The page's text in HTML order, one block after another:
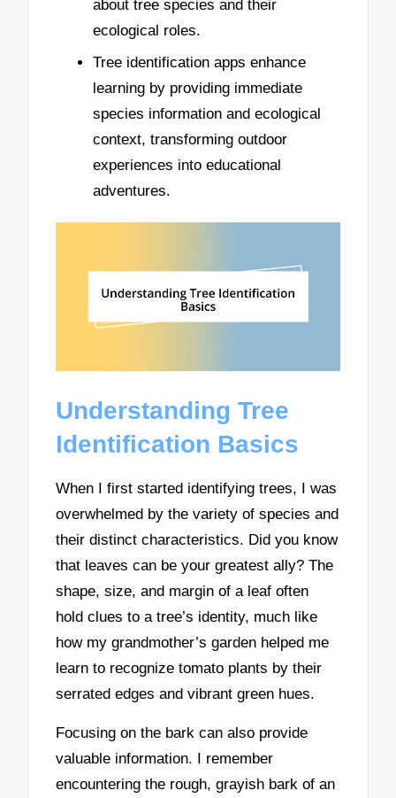
about tree species and their
ecological roles.
Tree identification apps enhance
learning by providing immediate
species information and ecological
context, transforming outdoor
experiences into educational
adventures.
Understanding Tree
Identification Basics
When I first started identifying trees, I was
overwhelmed by the variety of species and
their distinct characteristics. Did you know
that leaves can be your greatest ally? The
shape, size, and margin of a leaf often
hold clues to a tree’s identity, much like
how my grandmother’s garden helped me
learn to recognize tomato plants by their
serrated edges and vibrant green hues.
Focusing on the bark can also provide
valuable information. I remember
encountering the rough, grayish bark of an